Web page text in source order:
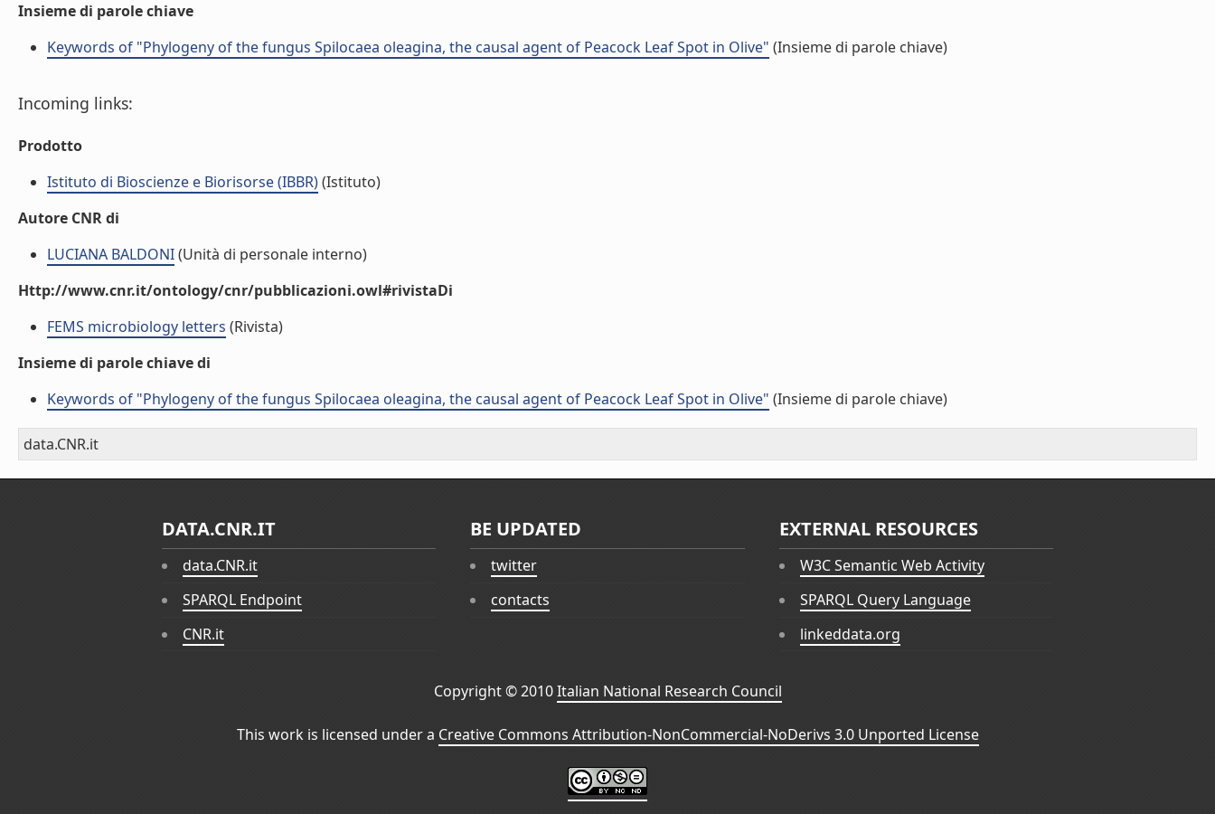
Insieme di parole chiave
Keywords of "Phylogeny of the fungus Spilocaea oleagina, the causal agent of Peacock Leaf Spot in Olive" (Insieme di parole chiave)
Incoming links:
Prodotto
Istituto di Bioscienze e Biorisorse (IBBR)(Istituto)
Autore CNR di
LUCIANA BALDONI(Unità di personale interno)
Http://www.cnr.it/ontology/cnr/pubblicazioni.owl#rivistaDi
FEMS microbiology letters (Rivista)
Insieme di parole chiave di
Keywords of "Phylogeny of the fungus Spilocaea oleagina, the causal agent of Peacock Leaf Spot in Olive" (Insieme di parole chiave)
data.CNR.it
DATA.CNR.IT
data.CNR.it
SPARQL Endpoint
CNR.it
BE UPDATED
twitter
contacts
EXTERNAL RESOURCES
W3C Semantic Web Activity
SPARQL Query Language
linkeddata.org
Copyright © 2010Italian National Research Council
This work is licensed under a Creative Commons Attribution-NonCommercial-NoDerivs 3.0 Unported License